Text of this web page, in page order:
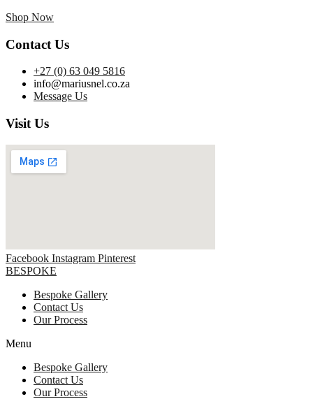
Shop Now
Contact Us
+27 (0) 63 049 5816
info@mariusnel.co.za
Message Us
Visit Us
Facebook Instagram Pinterest
BESPOKE
Bespoke Gallery
Contact Us
Our Process
Menu
Bespoke Gallery
Contact Us
Our Process